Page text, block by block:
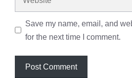
Save my name, email, and
for the next time I comment.